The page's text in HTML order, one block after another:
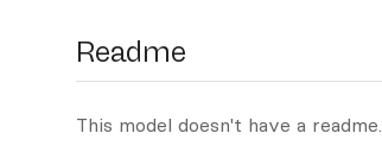
Readme
This model doesn't have a readme.